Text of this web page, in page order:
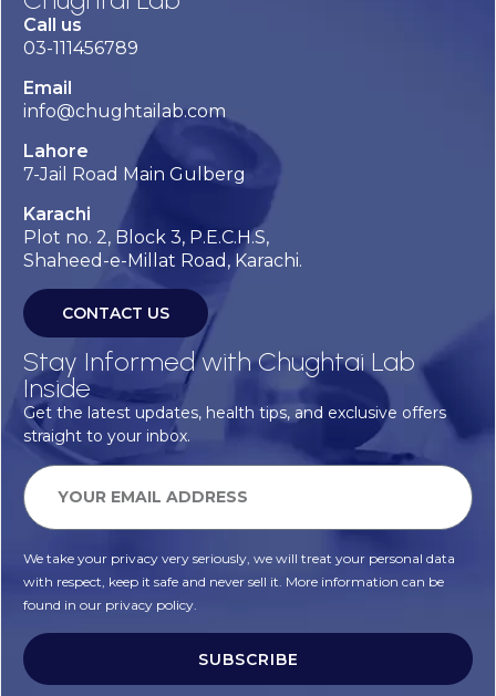
Call us
03-111456789
Email
info@chughtailab.com
Lahore
7-Jail Road Main Gulberg
Karachi
Plot no. 2, Block 3, P.E.C.H.S,
Shaheed-e-Millat Road, Karachi.
CONTACT US
Stay Informed with Chughtai Lab
Inside
Get the latest updates, health tips, and exclusive offers
straight to your inbox.
We take your privacy very seriously, we will treat your personal data
with respect, keep it safe and never sell it. More information can be
found in our privacy policy.
SUBSCRIBE